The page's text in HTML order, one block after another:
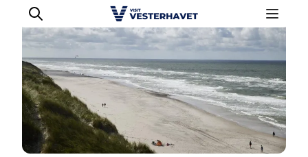
Events
Experiences